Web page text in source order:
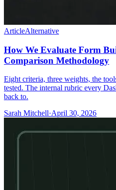
ArticleAlternative
How We Evaluate Form
Comparison Methodology
Eight criteria, three weights, the
tested. The internal rubric every
back to.
Sarah Mitchell·April 30, 2026